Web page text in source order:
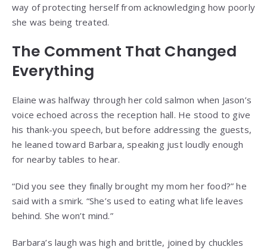
way of protecting herself from acknowledging how poorly
she was being treated.
The Comment That Changed
Everything
Elaine was halfway through her cold salmon when Jason’s
voice echoed across the reception hall. He stood to give
his thank-you speech, but before addressing the guests,
he leaned toward Barbara, speaking just loudly enough
for nearby tables to hear.
“Did you see they finally brought my mom her food?” he
said with a smirk. “She’s used to eating what life leaves
behind. She won’t mind.”
Barbara’s laugh was high and brittle, joined by chuckles